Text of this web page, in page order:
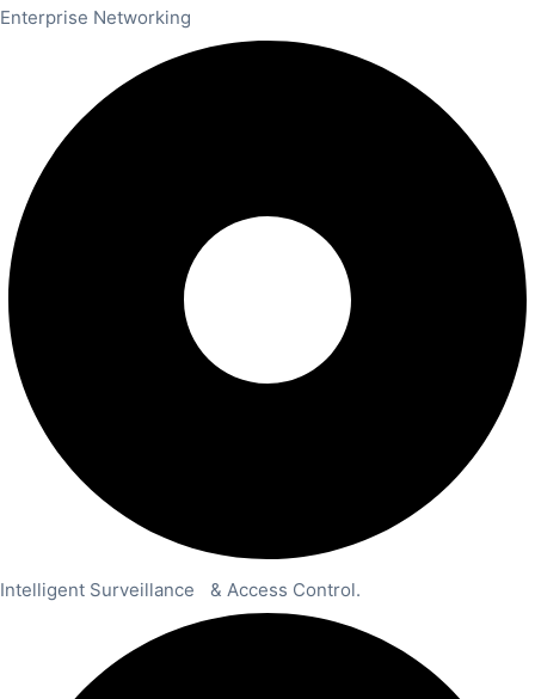
Enterprise Networking
Intelligent Surveillance & Access Control.